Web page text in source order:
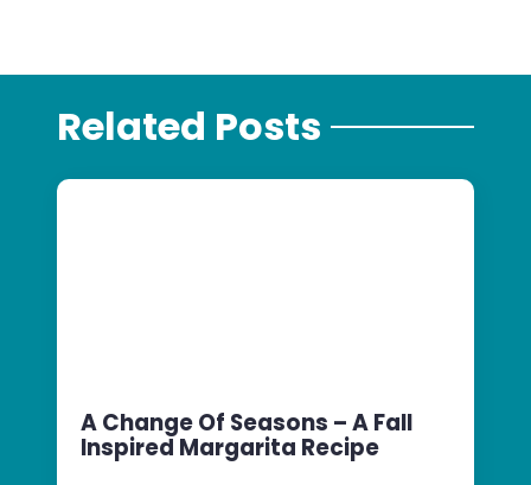
Related Posts
A Change Of Seasons – A Fall
Inspired Margarita Recipe